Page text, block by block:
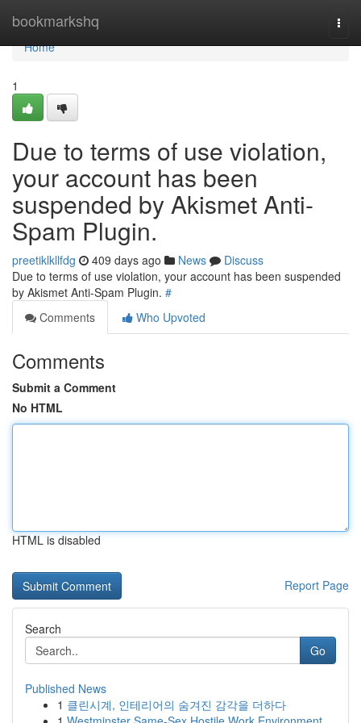
bookmarkshq
Home
Home
1
Due to terms of use violation,
your account has been
suspended by Akismet Anti-
Spam Plugin.
preetiklkllfdg 409 days ago News
Discuss
Due to terms of use violation, your account has been suspended
by Akismet Anti-Spam Plugin. #
Comments
Who Upvoted
Comments
Submit a Comment
No HTML
HTML is disabled
Report Page
Search
Go
Published News
1 클린시계, 인테리어의 숨겨진 감각을 더하다